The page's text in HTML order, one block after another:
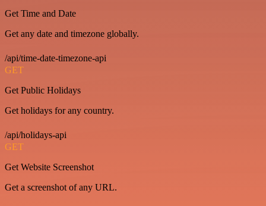
Get Time and Date
Get any date and timezone globally.
/api/time-date-timezone-api
GET
Get Public Holidays
Get holidays for any country.
/api/holidays-api
GET
Get Website Screenshot
Get a screenshot of any URL.